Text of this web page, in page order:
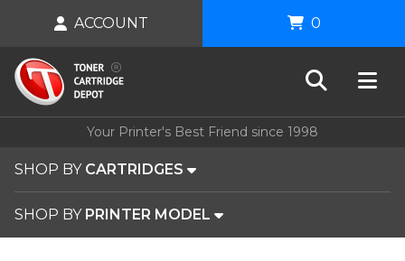
Your Printer's Best Friend since 1998
SHOP BY CARTRIDGES
SHOP BY PRINTER MODEL
ACCOUNT 0